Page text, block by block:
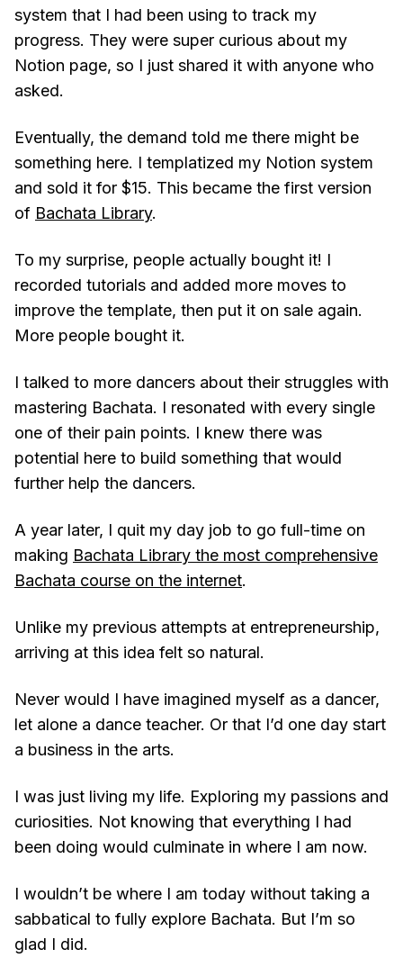
system that I had been using to track my
progress. They were super curious about my
Notion page, so I just shared it with anyone who
asked.
Eventually, the demand told me there might be
something here. I templatized my Notion system
and sold it for $15. This became the first version
of Bachata Library.
To my surprise, people actually bought it! I
recorded tutorials and added more moves to
improve the template, then put it on sale again.
More people bought it.
I talked to more dancers about their struggles with
mastering Bachata. I resonated with every single
one of their pain points. I knew there was
potential here to build something that would
further help the dancers.
A year later, I quit my day job to go full-time on
making Bachata Library the most comprehensive
Bachata course on the internet.
Unlike my previous attempts at entrepreneurship,
arriving at this idea felt so natural.
Never would I have imagined myself as a dancer,
let alone a dance teacher. Or that I’d one day start
a business in the arts.
I was just living my life. Exploring my passions and
curiosities. Not knowing that everything I had
been doing would culminate in where I am now.
I wouldn’t be where I am today without taking a
sabbatical to fully explore Bachata. But I’m so
glad I did.